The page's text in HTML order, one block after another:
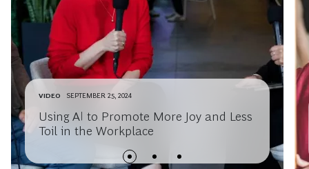
VIDEO SEPTEMBER 25, 2024
Using AI to Promote More Joy and Less
Toil in the Workplace